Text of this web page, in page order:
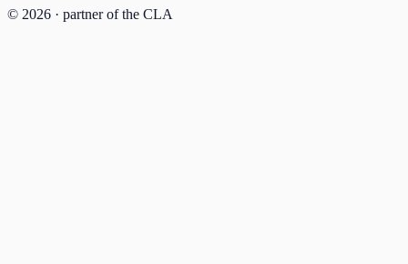
© 2026 · partner of the CLA